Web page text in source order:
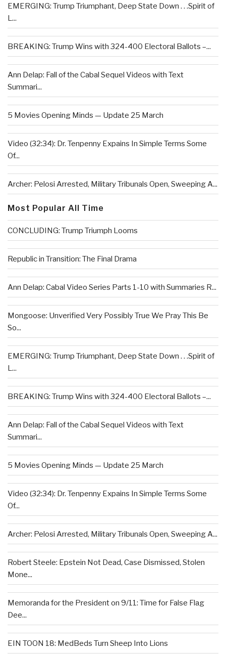
EMERGING: Trump Triumphant, Deep State Down . . .Spirit of
L...
BREAKING: Trump Wins with 324-400 Electoral Ballots –...
Ann Delap: Fall of the Cabal Sequel Videos with Text
Summari...
5 Movies Opening Minds — Update 25 March
Video (32:34): Dr. Tenpenny Expains In Simple Terms Some
Of...
Archer: Pelosi Arrested, Military Tribunals Open, Sweeping A...
Most Popular All Time
CONCLUDING: Trump Triumph Looms
Republic in Transition: The Final Drama
Ann Delap: Cabal Video Series Parts 1-10 with Summaries R...
Mongoose: Unverified Very Possibly True We Pray This Be
So...
EMERGING: Trump Triumphant, Deep State Down . . .Spirit of
L...
BREAKING: Trump Wins with 324-400 Electoral Ballots –...
Ann Delap: Fall of the Cabal Sequel Videos with Text
Summari...
5 Movies Opening Minds — Update 25 March
Video (32:34): Dr. Tenpenny Expains In Simple Terms Some
Of...
Archer: Pelosi Arrested, Military Tribunals Open, Sweeping A...
Robert Steele: Epstein Not Dead, Case Dismissed, Stolen
Mone...
Memoranda for the President on 9/11: Time for False Flag
Dee...
EIN TOON 18: MedBeds Turn Sheep Into Lions